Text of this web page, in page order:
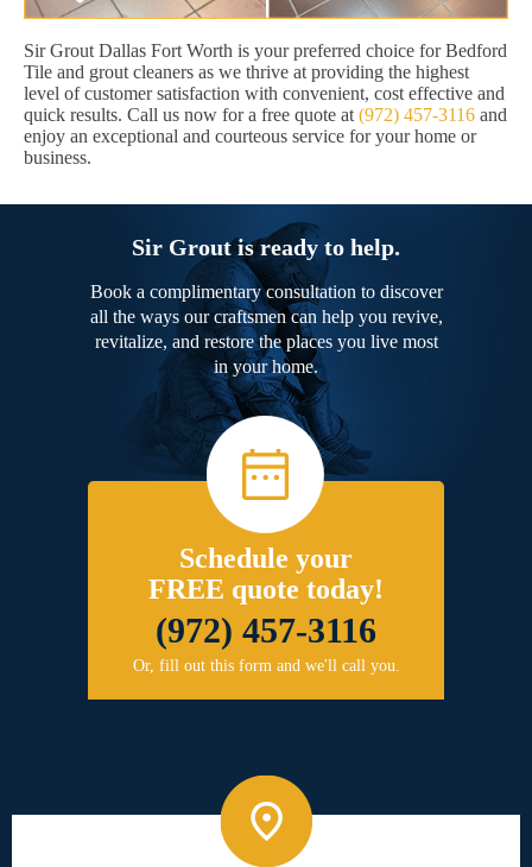
Sir Grout Dallas Fort Worth is your preferred choice for Bedford
Tile and grout cleaners as we thrive at providing the highest
level of customer satisfaction with convenient, cost effective and
quick results. Call us now for a free quote at (972) 457-3116 and
enjoy an exceptional and courteous service for your home or
business.
Sir Grout is ready to help.
Book a complimentary consultation to discover
all the ways our craftsmen can help you revive,
revitalize, and restore the places you live most
in your home.
Schedule your
FREE quote today!
(972) 457-3116
Or, fill out this form and we'll call you.